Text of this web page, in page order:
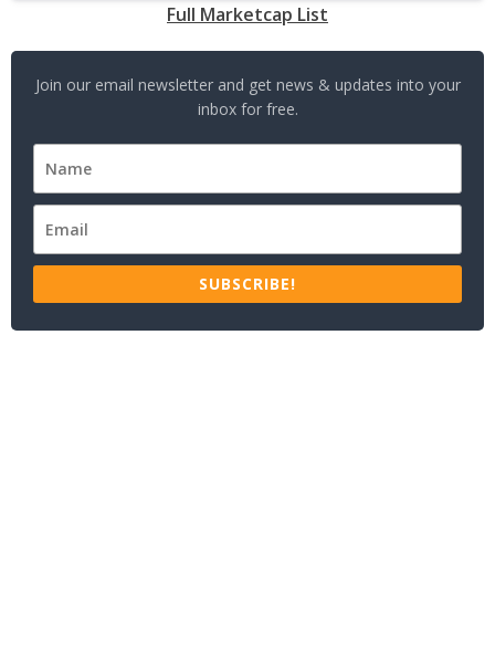
Full Marketcap List
Join our email newsletter and get news & updates into your
inbox for free.
SUBSCRIBE!